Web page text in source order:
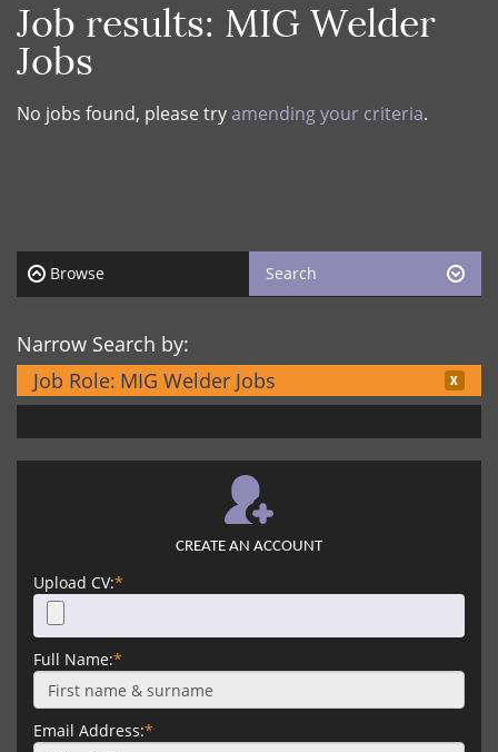
Job results: MIG Welder
Jobs
No jobs found, please tryamending your criteria.
Browse Search
Narrow Search by:
Job Role: MIG Welder Jobs
CREATE AN ACCOUNT
Upload CV:*
Full Name:*
Email Address:*